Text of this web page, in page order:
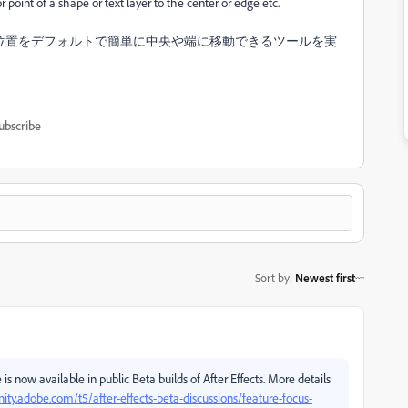
をデフォルトで簡単に中央や端に移動できるツールを実
Sort by: Newest first
is now available in public Beta builds of After Effects. More details
t5/after-effects-beta-discussions/feature-focus-